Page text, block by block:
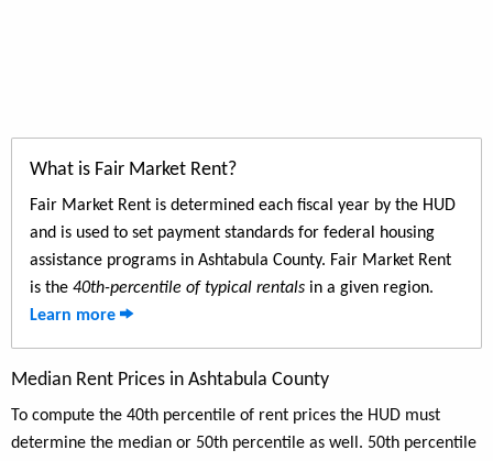
What is Fair Market Rent?
Fair Market Rent is determined each fiscal year by the HUD
and is used to set payment standards for federal housing
assistance programs in Ashtabula County. Fair Market Rent
is the 40th-percentile of typical rentals in a given region.
Learn more
Median Rent Prices in Ashtabula County
To compute the 40th percentile of rent prices the HUD must
determine the median or 50th percentile as well. 50th percentile